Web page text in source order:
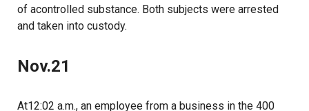
of acontrolled substance. Both subjects were arrested
and taken into custody.
Nov.21
At12:02 a.m., an employee from a business in the 400